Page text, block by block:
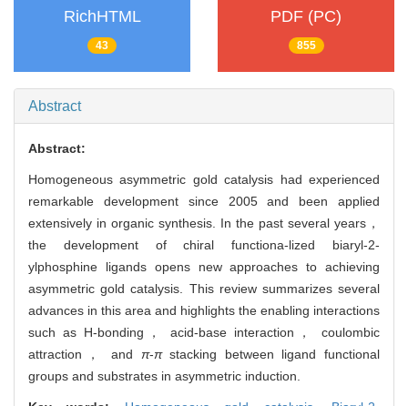
RichHTML
43
PDF (PC)
855
Abstract
Abstract:
Homogeneous asymmetric gold catalysis had experienced
remarkable development since 2005 and been applied
extensively in organic synthesis. In the past several years，
the development of chiral functiona-lized biaryl-2-
ylphosphine ligands opens new approaches to achieving
asymmetric gold catalysis. This review summarizes several
advances in this area and highlights the enabling interactions
such as H-bonding， acid-base interaction， coulombic
attraction， and π-πstacking between ligand functional
groups and substrates in asymmetric induction.